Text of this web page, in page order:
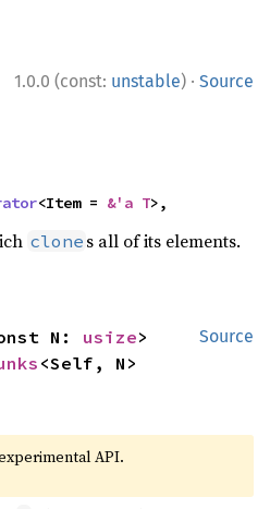
1.0.0 (const: unstable) · Source
<Item = &'a T>,
clone s all of its elements.
Source
N: usize>
<Self, N>
API.